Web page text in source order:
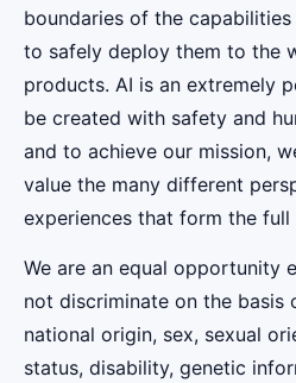
boundaries of the
to safely deploy them to the
products. AI is an extremely
be created with safety and
and to achieve our mission,
value the many different
experiences that form the
We are an equal opportunity
not discriminate on the basis
national origin, sex, sexual
status, disability, genetic